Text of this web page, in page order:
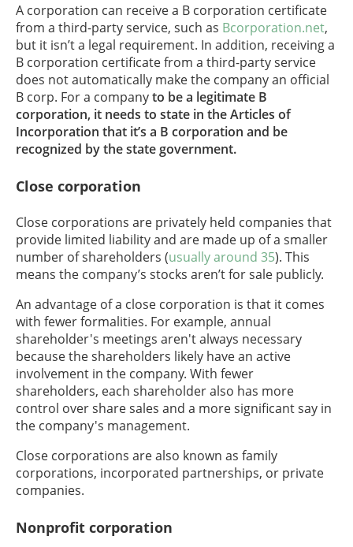
A corporation can receive a B corporation certificate
from a third-party service, such as Bcorporation.net,
but it isn’t a legal requirement. In addition, receiving a
B corporation certificate from a third-party service
does not automatically make the company an official
B corp. For a companyto be a legitimate B
corporation, it needs to state in the Articles of
Incorporation that it’s a B corporation and be
recognized by the state government.
Close corporation
Close corporations are privately held companies that
provide limited liability and are made up of a smaller
number of shareholders (usually around 35). This
means the company’s stocks aren’t for sale publicly.
An advantage of a close corporation is that it comes
with fewer formalities. For example, annual
shareholder's meetings aren't always necessary
because the shareholders likely have an active
involvement in the company. With fewer
shareholders, each shareholder also has more
control over share sales and a more significant say in
the company's management.
Close corporations are also known as family
corporations, incorporated partnerships, or private
companies.
Nonprofit corporation